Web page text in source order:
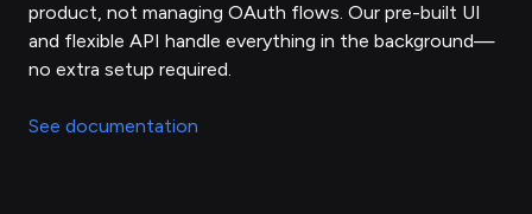
product, not managing OAuth flows. Our pre-built UI
and flexible API handle everything in the background—
no extra setup required.
See documentation